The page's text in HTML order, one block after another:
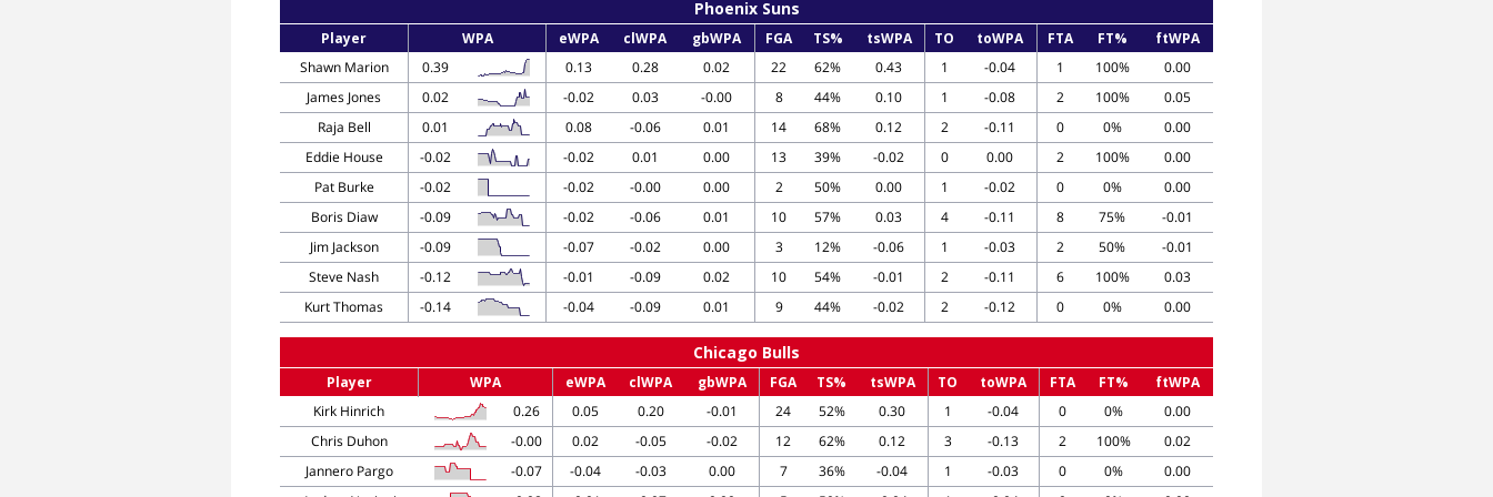
Phoenix Suns
Player WPA eWPA clWPA gbWPA FGA TS% tsWPA TO toWPA FTA FT%
ftWPA
Shawn Marion
0.39 0.13 0.28 0.02 22 62% 0.43 1 -0.04 1 100%
0.00
James Jones
0.02 -0.02 0.03 -0.00 8 44% 0.10 1 -0.08 2 100%
0.05
Raja Bell
0.01 0.08 -0.06 0.01 14 68% 0.12 2 -0.11 0 0%
0.00
Eddie House
-0.02 -0.02 0.01 0.00 13 39% -0.02 0 0.00 2 100%
0.00
Pat Burke
-0.02 -0.02 -0.00 0.00 2 50% 0.00 1 -0.02 0 0%
0.00
Boris Diaw
-0.09 -0.02 -0.06 0.01 10 57% 0.03 4 -0.11 8 75%
-0.01
Jim Jackson
-0.09 -0.07 -0.02 0.00 3 12% -0.06 1 -0.03 2 50%
-0.01
Steve Nash
-0.12 -0.01 -0.09 0.02 10 54% -0.01 2 -0.11 6 100%
0.03
Kurt Thomas
-0.14 -0.04 -0.09 0.01 9 44% -0.02 2 -0.12 0 0% 0.00
Chicago Bulls
Player WPA eWPA clWPA gbWPA FGA TS% tsWPA TO toWPA FTA FT%
ftWPA
Kirk Hinrich
0.26 0.05 0.20 -0.01 24 52% 0.30 1 -0.04 0 0%
0.00
Chris Duhon
-0.00 0.02 -0.05 -0.02 12 62% 0.12 3 -0.13 2 100%
0.02
Jannero Pargo
-0.07 -0.04 -0.03 0.00 7 36% -0.04 1 -0.03 0 0%
0.00